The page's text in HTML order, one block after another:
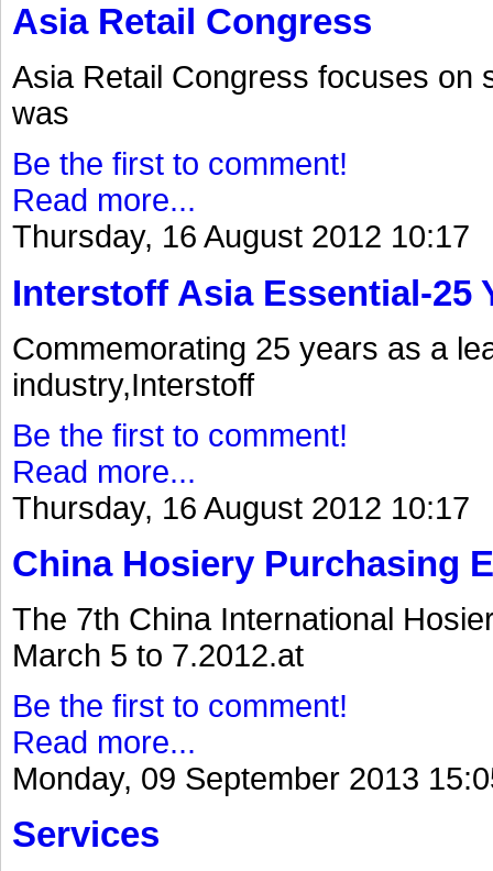
Asia Retail Congress
Asia Retail Congress focuses on
was
Be the first to comment!
Read more...
Thursday, 16 August 2012 10:17
Interstoff Asia Essential-25
Commemorating 25 years as a
industry,Interstoff
Be the first to comment!
Read more...
Thursday, 16 August 2012 10:17
China Hosiery Purchasing
The 7th China International
March 5 to 7.2012.at
Be the first to comment!
Read more...
Monday, 09 September 2013
Services